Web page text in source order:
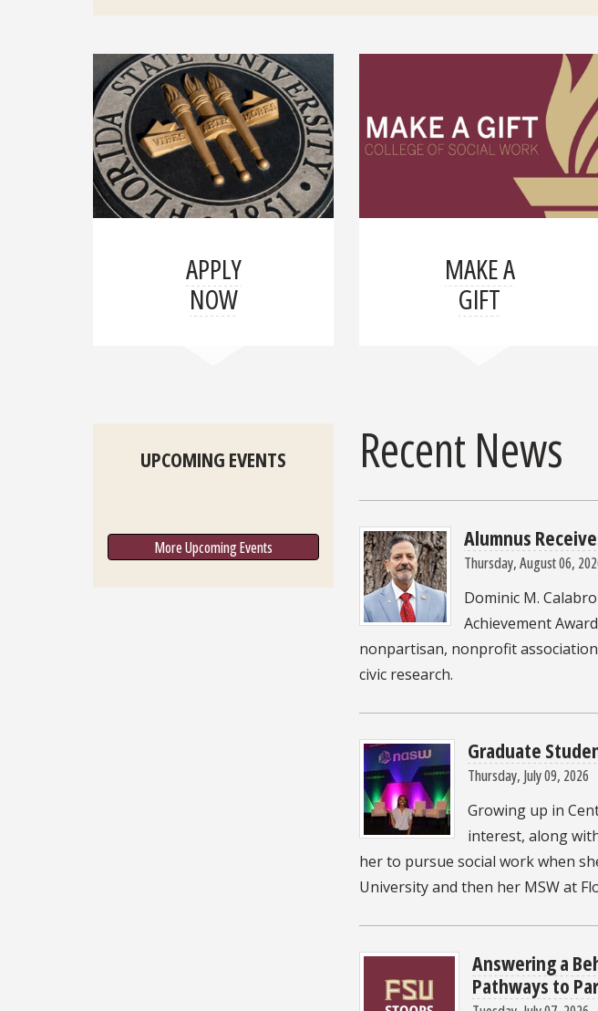
APPLY
NOW
MAKE A
GIFT
UPCOMING EVENTS
More Upcoming Events
Recent News
Alumnus
Thursday, August 06,
Dominic M.
Achievement
nonpartisan, nonprofit
civic research.
Graduate
Thursday, July 09, 2026
Growing up in
interest, along
her to pursue social work when
University and then her MSW at
Answering a
Pathways to